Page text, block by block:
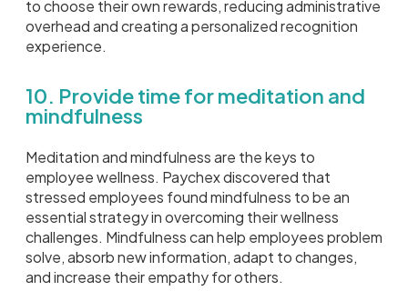
to choose their own rewards, reducing administrative
overhead and creating a personalized recognition
experience.
10. Provide time for meditation and
mindfulness
Meditation and mindfulness are the keys to
employee wellness. Paychex discovered that
stressed employees found mindfulness to be an
essential strategy in overcoming their wellness
challenges. Mindfulness can help employees problem
solve, absorb new information, adapt to changes,
and increase their empathy for others.